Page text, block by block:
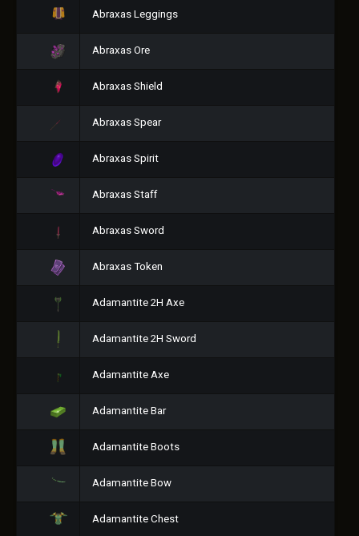
Abraxas Leggings
Abraxas Ore
Abraxas Shield
Abraxas Spear
Abraxas Spirit
Abraxas Staff
Abraxas Sword
Abraxas Token
Adamantite 2H Axe
Adamantite 2H Sword
Adamantite Axe
Adamantite Bar
Adamantite Boots
Adamantite Bow
Adamantite Chest